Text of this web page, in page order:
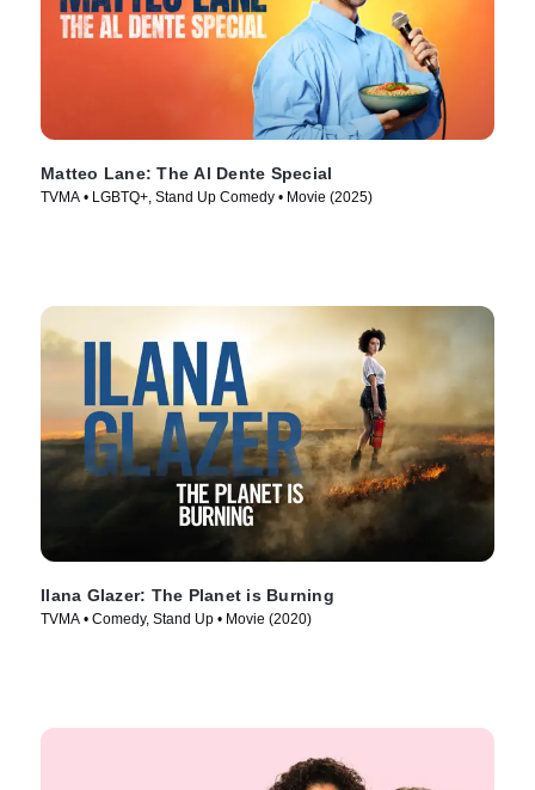
Matteo Lane: The Al Dente Special
TVMA • LGBTQ+, Stand Up Comedy • Movie (2025)
Ilana Glazer: The Planet is Burning
TVMA • Comedy, Stand Up • Movie (2020)